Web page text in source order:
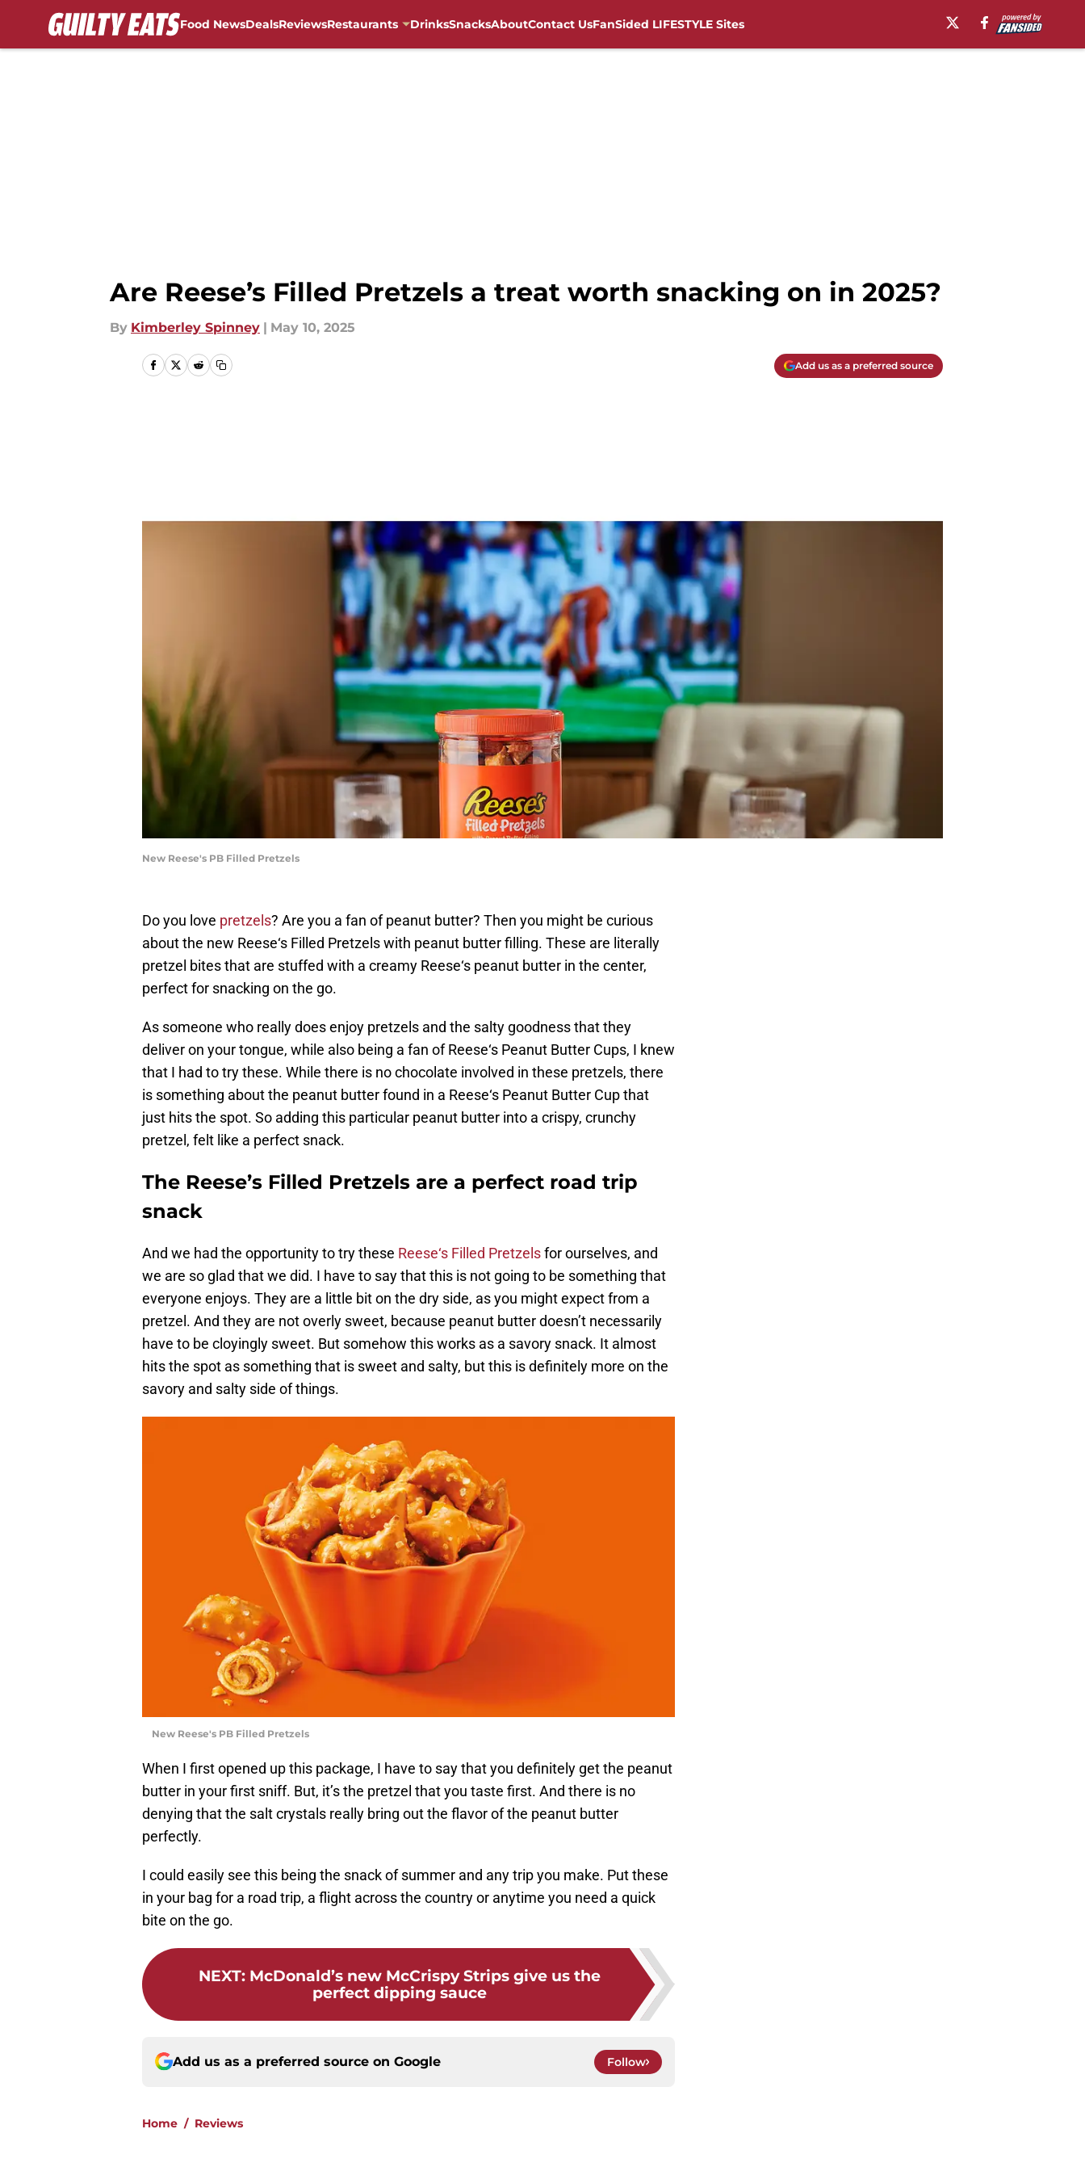
Food NewsDealsReviewsRestaurants DrinksSnacksAboutContact UsFanSided LIFESTYLE Sites
Are Reese’s Filled Pretzels a treat worth snacking on in 2025?
By Kimberley Spinney | May 10, 2025
Add us as a preferred source
New Reese's PB Filled Pretzels
Do you love pretzels? Are you a fan of peanut butter? Then you might be curious
about the new Reese‘s Filled Pretzels with peanut butter filling. These are literally
pretzel bites that are stuffed with a creamy Reese‘s peanut butter in the center,
perfect for snacking on the go.
As someone who really does enjoy pretzels and the salty goodness that they
deliver on your tongue, while also being a fan of Reese‘s Peanut Butter Cups, I knew
that I had to try these. While there is no chocolate involved in these pretzels, there
is something about the peanut butter found in a Reese‘s Peanut Butter Cup that
just hits the spot. So adding this particular peanut butter into a crispy, crunchy
pretzel, felt like a perfect snack.
The Reese’s Filled Pretzels are a perfect road trip
snack
And we had the opportunity to try these Reese‘s Filled Pretzelsfor ourselves, and
we are so glad that we did. I have to say that this is not going to be something that
everyone enjoys. They are a little bit on the dry side, as you might expect from a
pretzel. And they are not overly sweet, because peanut butter doesn’t necessarily
have to be cloyingly sweet. But somehow this works as a savory snack. It almost
hits the spot as something that is sweet and salty, but this is definitely more on the
savory and salty side of things.
New Reese's PB Filled Pretzels
When I first opened up this package, I have to say that you definitely get the peanut
butter in your first sniff. But, it’s the pretzel that you taste first. And there is no
denying that the salt crystals really bring out the flavor of the peanut butter
perfectly.
I could easily see this being the snack of summer and any trip you make. Put these
in your bag for a road trip, a flight across the country or anytime you need a quick
bite on the go.
NEXT: McDonald’s new McCrispy Strips give us the
perfect dipping sauce
Add us as a preferred source on Google Follow
Home / Reviews